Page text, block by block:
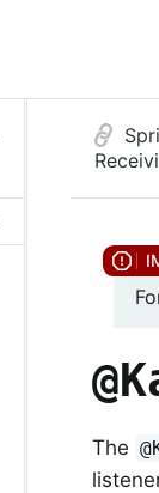
The